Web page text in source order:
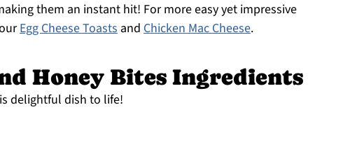
them an instant hit! For more easy yet impressive
Egg Cheese Toasts and Chicken Mac Cheese.
Honey Bites Ingredients
delightful dish to life!